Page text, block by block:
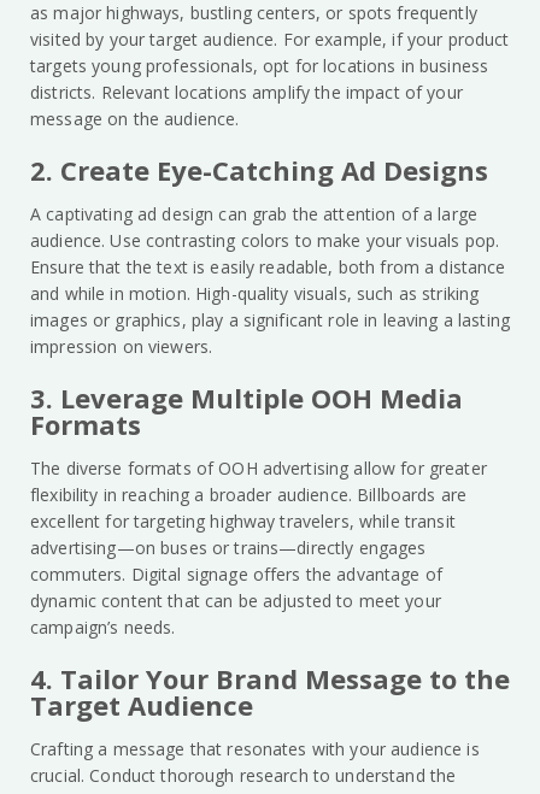
as major highways, bustling centers, or spots frequently
visited by your target audience. For example, if your product
targets young professionals, opt for locations in business
districts. Relevant locations amplify the impact of your
message on the audience.
2. Create Eye-Catching Ad Designs
A captivating ad design can grab the attention of a large
audience. Use contrasting colors to make your visuals pop.
Ensure that the text is easily readable, both from a distance
and while in motion. High-quality visuals, such as striking
images or graphics, play a significant role in leaving a lasting
impression on viewers.
3. Leverage Multiple OOH Media
Formats
The diverse formats of OOH advertising allow for greater
flexibility in reaching a broader audience. Billboards are
excellent for targeting highway travelers, while transit
advertising—on buses or trains—directly engages
commuters. Digital signage offers the advantage of
dynamic content that can be adjusted to meet your
campaign’s needs.
4. Tailor Your Brand Message to the
Target Audience
Crafting a message that resonates with your audience is
crucial. Conduct thorough research to understand the